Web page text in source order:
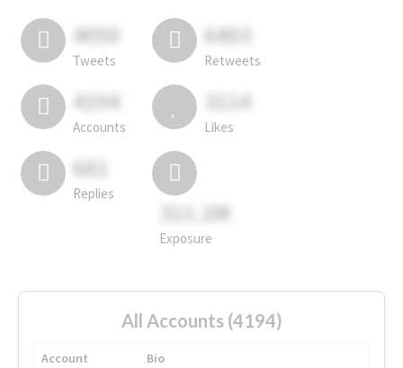
4050
Tweets
6403
Retweets
4194
Accounts
3114
Likes
681
Replies
311.2M
Exposure
All Accounts (4194)
Account
Bio